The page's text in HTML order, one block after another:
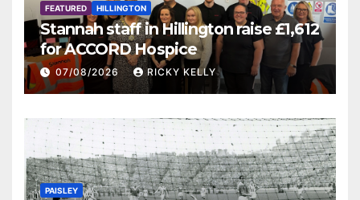
FEATURED HILLINGTON
Stannah staff in Hillington raise £1,612
for ACCORD Hospice
07/08/2026 RICKY KELLY
PAISLEY